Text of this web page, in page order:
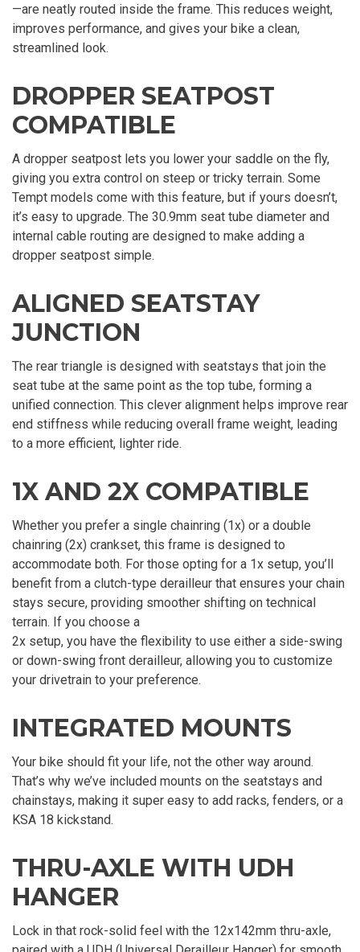
—are neatly routed inside the frame. This reduces weight,
improves performance, and gives your bike a clean,
streamlined look.
DROPPER SEATPOST
COMPATIBLE
A dropper seatpost lets you lower your saddle on the fly,
giving you extra control on steep or tricky terrain. Some
Tempt models come with this feature, but if yours doesn’t,
it’s easy to upgrade. The 30.9mm seat tube diameter and
internal cable routing are designed to make adding a
dropper seatpost simple.
ALIGNED SEATSTAY
JUNCTION
The rear triangle is designed with seatstays that join the
seat tube at the same point as the top tube, forming a
unified connection. This clever alignment helps improve rear
end stiffness while reducing overall frame weight, leading
to a more efficient, lighter ride.
1X AND 2X COMPATIBLE
Whether you prefer a single chainring (1x) or a double
chainring (2x) crankset, this frame is designed to
accommodate both. For those opting for a 1x setup, you’ll
benefit from a clutch-type derailleur that ensures your chain
stays secure, providing smoother shifting on technical
terrain. If you choose a
2x setup, you have the flexibility to use either a side-swing
or down-swing front derailleur, allowing you to customize
your drivetrain to your preference.
INTEGRATED MOUNTS
Your bike should fit your life, not the other way around.
That’s why we’ve included mounts on the seatstays and
chainstays, making it super easy to add racks, fenders, or a
KSA 18 kickstand.
THRU-AXLE WITH UDH
HANGER
Lock in that rock-solid feel with the 12x142mm thru-axle,